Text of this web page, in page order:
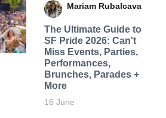
Mariam Rubalcava
The Ultimate Guide to
SF Pride 2026: Can't
Miss Events, Parties,
Performances,
Brunches, Parades +
More
16 June